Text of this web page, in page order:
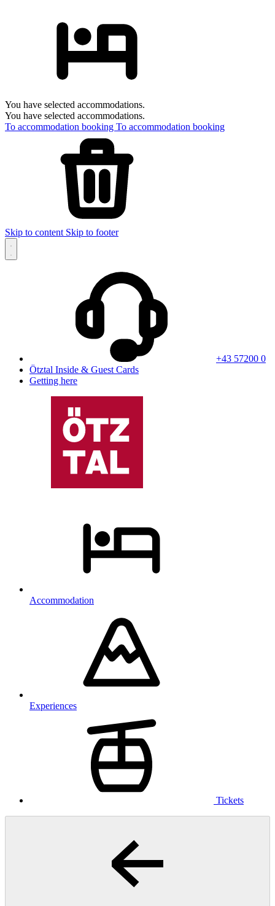
You have selected accommodations.
You have selected accommodations.
To accommodation booking To accommodation booking
Skip to content Skip to footer
+43 57200 0
Ötztal Inside & Guest Cards
Getting here
Accommodation
Experiences
Tickets